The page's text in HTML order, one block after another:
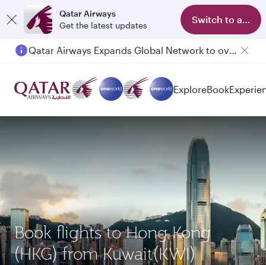
Qatar Airways
Get the latest updates
Switch to app
Qatar Airways Expands Global Network to over 160 Destinations
ExploreBook
Book flights to Hong Kong
(HKG) from Kuwait(KWI)